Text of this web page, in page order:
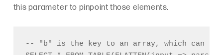
this parameter to pinpoint those elements.
-- "b" is the key to an array, which can be